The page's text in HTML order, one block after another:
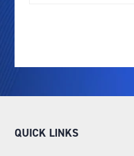
QUICK LINKS